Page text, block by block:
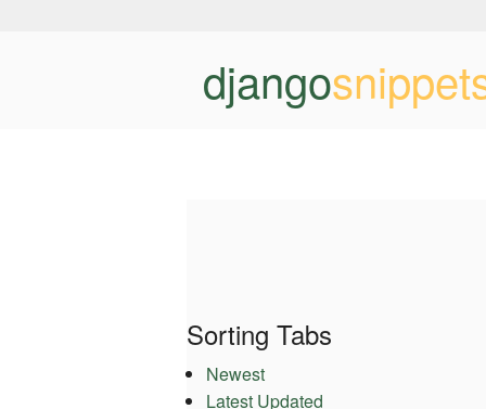
django
Sorting Tabs
Newest
Latest Updated